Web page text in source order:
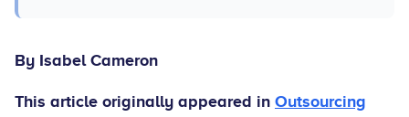
By Isabel Cameron
This article originally appeared in Outsourcing